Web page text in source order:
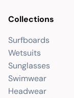
Collections
Surfboards
Wetsuits
Sunglasses
Swimwear
Headwear